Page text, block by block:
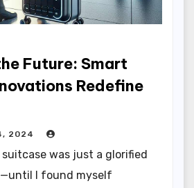
Future: Smart
Redefine
2024
was just a glorified
I found myself